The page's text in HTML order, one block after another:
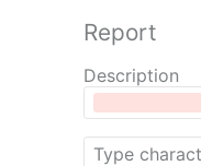
Report
Description